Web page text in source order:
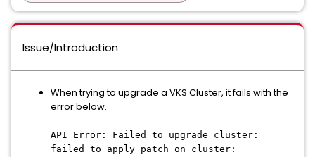
Issue/Introduction
When trying to upgrade a VKS Cluster, it fails with the
error below.
API Error: Failed to upgrade cluster:
failed to apply patch on cluster: